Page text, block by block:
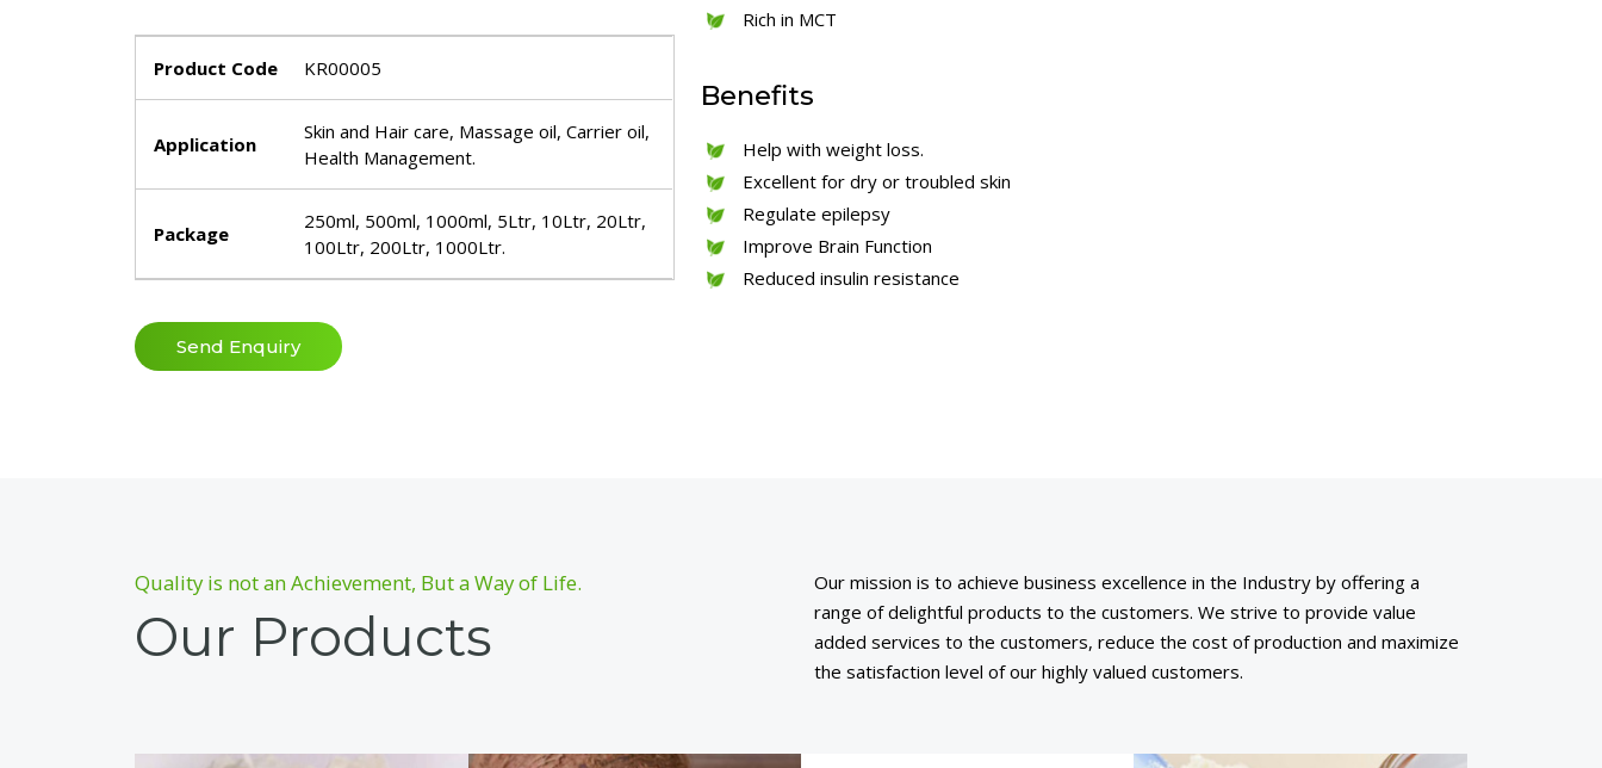
Product Code KR00005
Application
Skin and Hair care, Massage oil, Carrier oil,
Health Management.
Package
250ml, 500ml, 1000ml, 5Ltr, 10Ltr, 20Ltr,
100Ltr, 200Ltr, 1000Ltr.
Send Enquiry
Rich in MCT
Benefits
Help with weight loss.
Excellent for dry or troubled skin
Regulate epilepsy
Improve Brain Function
Reduced insulin resistance
Quality is not an Achievement, But a Way of Life.
Our Products
Our mission is to achieve business excellence in the Industry by offering a
range of delightful products to the customers. We strive to provide value
added services to the customers, reduce the cost of production and maximize
the satisfaction level of our highly valued customers.